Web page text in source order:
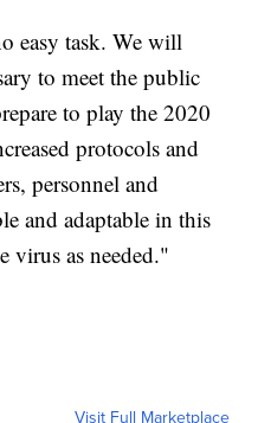
easy task. We will
to meet the public
to play the 2020
protocols and
personnel and
and adaptable in this
virus as needed."
Visit Full Marketplace